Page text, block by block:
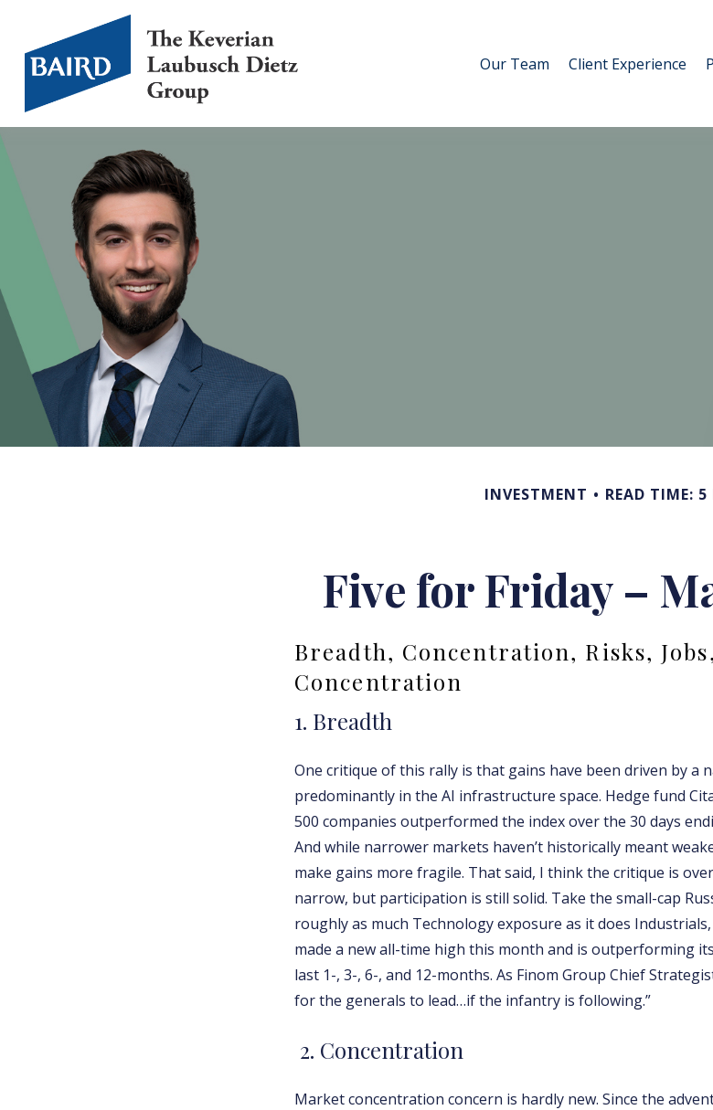
Our Team Client Experience
INVESTMENT READ TIME:
Five for Friday –
Breadth, Concentration, Risks,
Concentration
1. Breadth
One critique of this rally is that gains have been driven by a
predominantly in the AI infrastructure space. Hedge fund
500 companies outperformed the index over the 30 days
And while narrower markets haven’t historically meant
make gains more fragile. That said, I think the critique is
narrow, but participation is still solid. Take the small-cap
roughly as much Technology exposure as it does
made a new all-time high this month and is outperforming
last 1-, 3-, 6-, and 12-months. As Finom Group Chief
for the generals to lead…if the infantry is following.”
2. Concentration
Market concentration concern is hardly new. Since the